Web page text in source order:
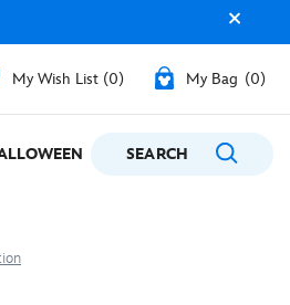
My Wish List 0 My Bag 0
GIFTING
SEARCH